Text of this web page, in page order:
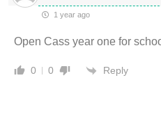
1 year ago
Open Cass year one for
0 0 Reply